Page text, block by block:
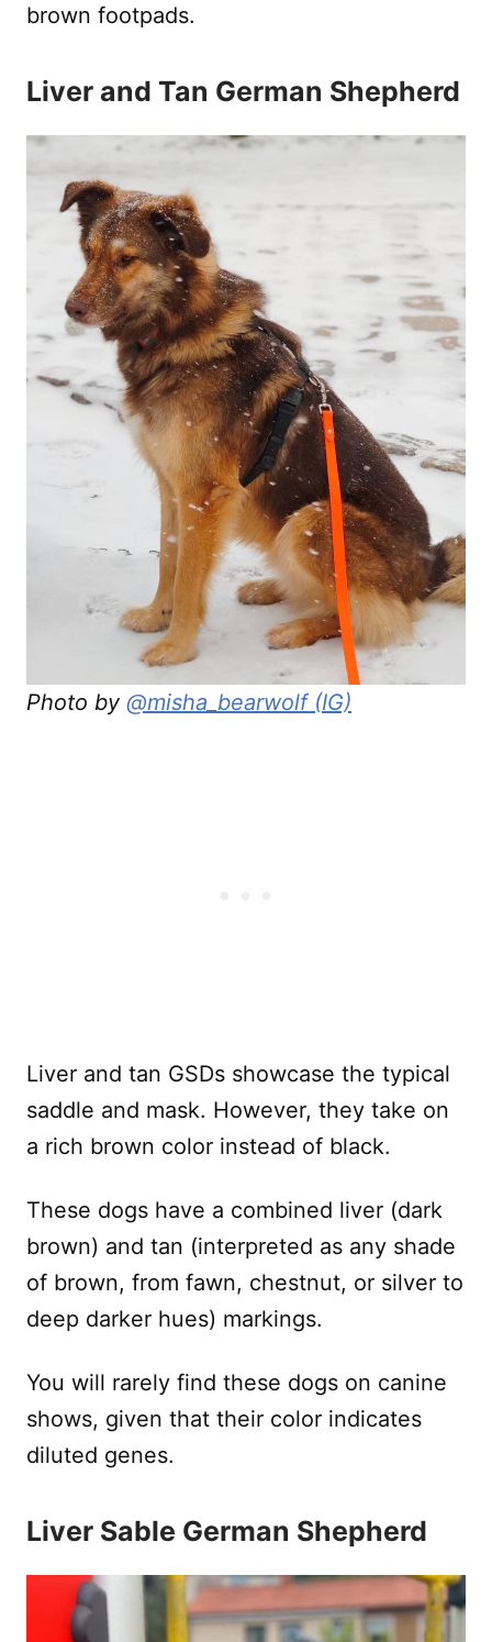
brown footpads.
Liver and Tan German Shepherd
Photo by @misha_bearwolf (IG)
Liver and tan GSDs showcase the typical
saddle and mask. However, they take on
a rich brown color instead of black.
These dogs have a combined liver (dark
brown) and tan (interpreted as any shade
of brown, from fawn, chestnut, or silver to
deep darker hues) markings.
You will rarely find these dogs on canine
shows, given that their color indicates
diluted genes.
Liver Sable German Shepherd